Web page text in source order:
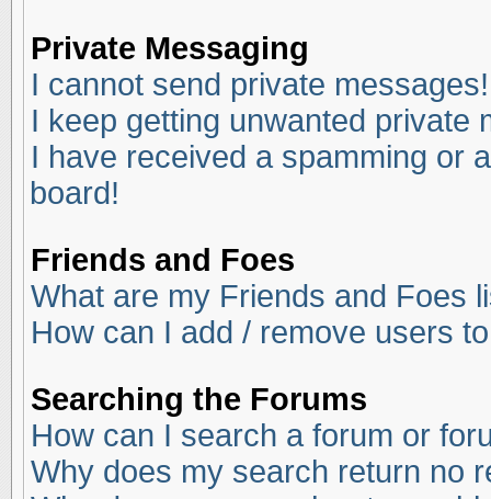
Private Messaging
I cannot send private messages!
I keep getting unwanted private
I have received a spamming or
board!
Friends and Foes
What are my Friends and Foes
How can I add / remove users
Searching the Forums
How can I search a forum or
Why does my search return no